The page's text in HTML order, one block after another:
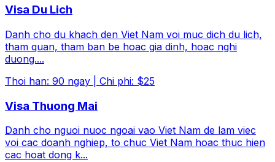
Visa Du Lich
Danh cho du khach den Viet Nam voi muc dich du lich,
tham quan, tham ban be hoac gia dinh, hoac nghi
duong....
Thoi han: 90 ngay Chi phi: $25
Visa Thuong Mai
Danh cho nguoi nuoc ngoai vao Viet Nam de lam viec
voi cac doanh nghiep, to chuc Viet Nam hoac thuc hien
cac hoat dong k...